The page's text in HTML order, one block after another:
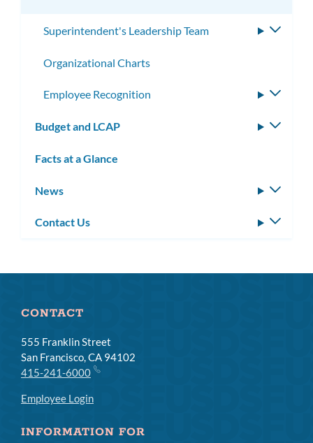
Superintendent's Leadership Team
Organizational Charts
Employee Recognition
Budget and LCAP
Facts at a Glance
News
Contact Us
CONTACT
555 Franklin Street
San Francisco, CA 94102
415-241-6000
Employee Login
INFORMATION FOR